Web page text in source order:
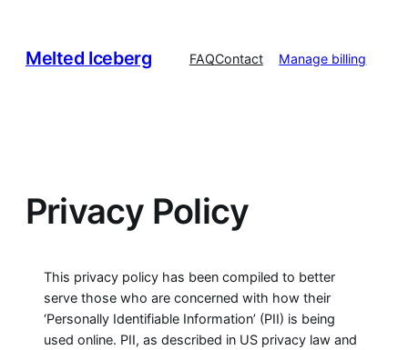
content
Melted Iceberg FAQContact Manage billing
Privacy Policy
This privacy policy has been compiled to better
serve those who are concerned with how their
‘Personally Identifiable Information’ (PII) is being
used online. PII, as described in US privacy law and